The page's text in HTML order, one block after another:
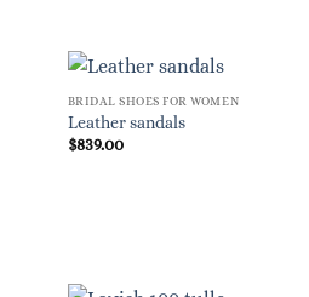
BRIDAL SHOES FOR WOMEN
Leather sandals
$839.00